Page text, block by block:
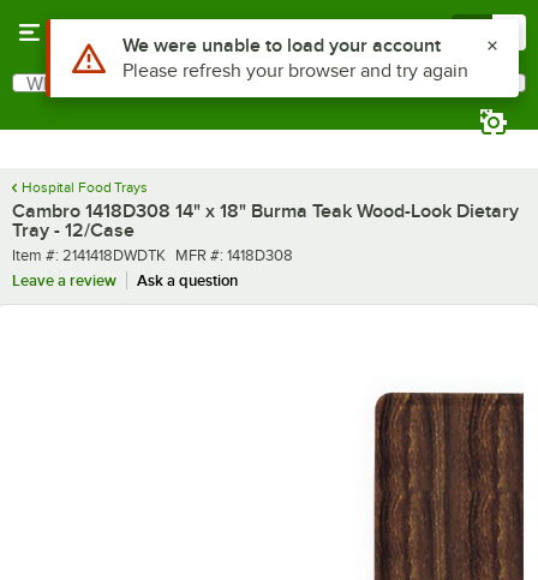
Search
What are you looking for?
Hospital Food Trays
Cambro 1418D308 14" x 18" Burma Teak Wood-Look Dietary
Tray - 12/Case
Item number
Item #: 2141418DWDTK MFR number
MFR #: 1418D308
Leave a review
Ask a question